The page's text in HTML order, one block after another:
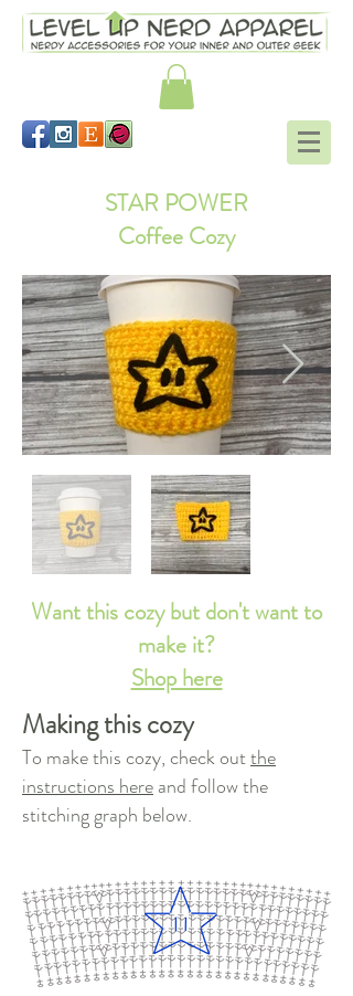
STAR POWER
Coffee Cozy
Want this cozy but don't want to
make it?
Shop here
Making this cozy
To make this cozy, check outthe
instructions hereand follow the
stitching graph below.